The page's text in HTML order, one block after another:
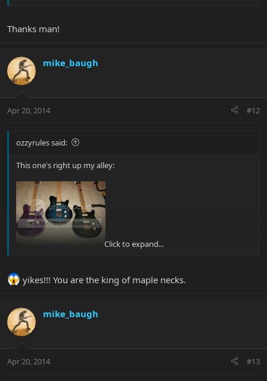
Thanks man!
mike_baugh
Apr 20, 2014 #12
ozzyrules said:
This one's right up my alley:
Click to expand...
yikes!!! You are the king of maple necks.
mike_baugh
Apr 20, 2014 #13